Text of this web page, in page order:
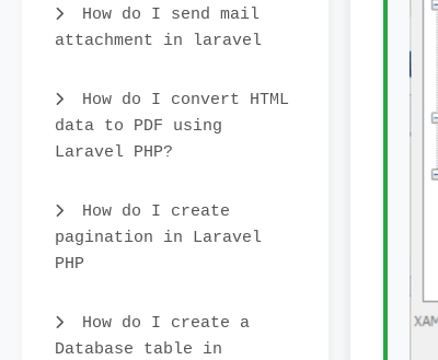
How do I send mail
attachment in laravel
How do I convert HTML
data to PDF using
Laravel PHP?
How do I create
pagination in Laravel
PHP
How do I create a
Database table in